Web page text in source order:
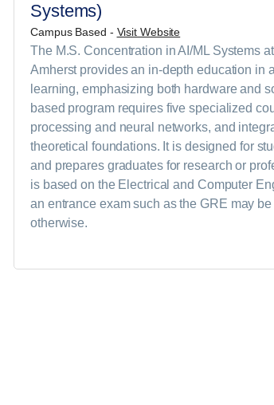
Systems)
Campus Based - Visit Website
The M.S. Concentration in AI/ML Systems
Amherst provides an in-depth education in
learning, emphasizing both hardware and
based program requires five specialized
processing and neural networks, and
theoretical foundations. It is designed for
and prepares graduates for research or
is based on the Electrical and Computer
an entrance exam such as the GRE may
otherwise.